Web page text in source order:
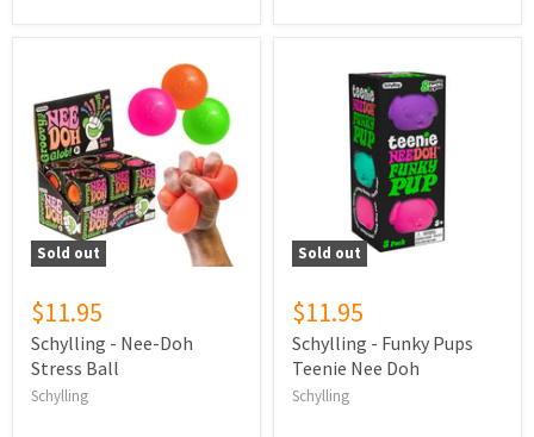
Sold out
$11.95
Schylling - Nee-Doh
Stress Ball
Schylling
Sold out
$11.95
Schylling - Funky Pups
Teenie Nee Doh
Schylling